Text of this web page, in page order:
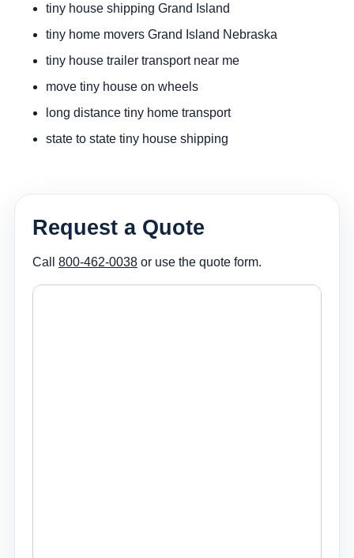
tiny house shipping Grand Island
tiny home movers Grand Island Nebraska
tiny house trailer transport near me
move tiny house on wheels
long distance tiny home transport
state to state tiny house shipping
Request a Quote
Call 800-462-0038 or use the quote form.